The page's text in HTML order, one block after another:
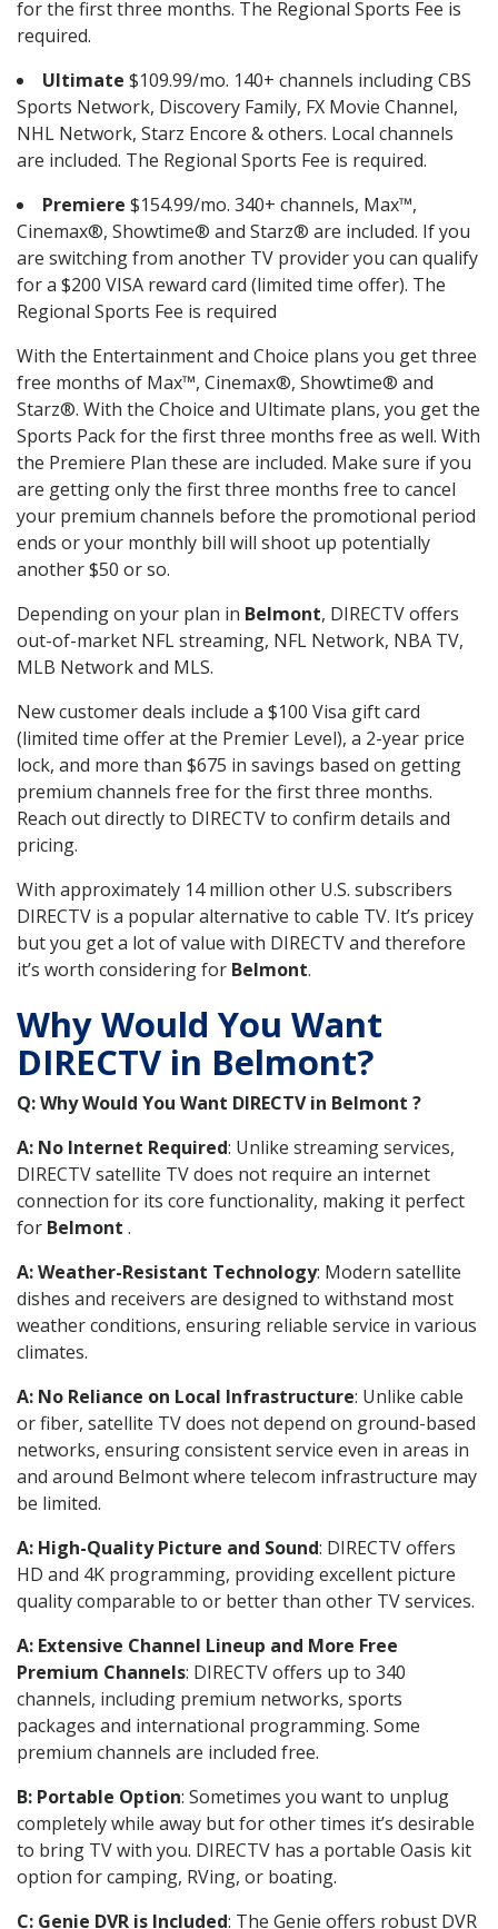
for the first three months. The Regional Sports Fee is
required.
Ultimate $109.99/mo. 140+ channels including CBS
Sports Network, Discovery Family, FX Movie Channel,
NHL Network, Starz Encore & others. Local channels
are included. The Regional Sports Fee is required.
Premiere $154.99/mo. 340+ channels, Max™,
Cinemax®, Showtime® and Starz® are included. If you
are switching from another TV provider you can qualify
for a $200 VISA reward card (limited time offer). The
Regional Sports Fee is required
With the Entertainment and Choice plans you get three
free months of Max™, Cinemax®, Showtime® and
Starz®. With the Choice and Ultimate plans, you get the
Sports Pack for the first three months free as well. With
the Premiere Plan these are included. Make sure if you
are getting only the first three months free to cancel
your premium channels before the promotional period
ends or your monthly bill will shoot up potentially
another $50 or so.
Depending on your plan in Belmont, DIRECTV offers
out-of-market NFL streaming, NFL Network, NBA TV,
MLB Network and MLS.
New customer deals include a $100 Visa gift card
(limited time offer at the Premier Level), a 2-year price
lock, and more than $675 in savings based on getting
premium channels free for the first three months.
Reach out directly to DIRECTV to confirm details and
pricing.
With approximately 14 million other U.S. subscribers
DIRECTV is a popular alternative to cable TV. It’s pricey
but you get a lot of value with DIRECTV and therefore
it’s worth considering for Belmont.
Why Would You Want
DIRECTV in Belmont?
Q: Why Would You Want DIRECTV in Belmont ?
A: No Internet Required: Unlike streaming services,
DIRECTV satellite TV does not require an internet
connection for its core functionality, making it perfect
for Belmont .
A: Weather-Resistant Technology: Modern satellite
dishes and receivers are designed to withstand most
weather conditions, ensuring reliable service in various
climates.
A: No Reliance on Local Infrastructure: Unlike cable
or fiber, satellite TV does not depend on ground-based
networks, ensuring consistent service even in areas in
and around Belmont where telecom infrastructure may
be limited.
A: High-Quality Picture and Sound: DIRECTV offers
HD and 4K programming, providing excellent picture
quality comparable to or better than other TV services.
A: Extensive Channel Lineup and More Free
Premium Channels: DIRECTV offers up to 340
channels, including premium networks, sports
packages and international programming. Some
premium channels are included free.
B: Portable Option: Sometimes you want to unplug
completely while away but for other times it’s desirable
to bring TV with you. DIRECTV has a portable Oasis kit
option for camping, RVing, or boating.
C: Genie DVR is Included: The Genie offers robust DVR